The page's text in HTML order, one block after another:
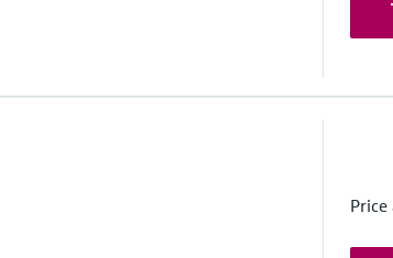
up to 20 bar (290 psi) depending on material, mean